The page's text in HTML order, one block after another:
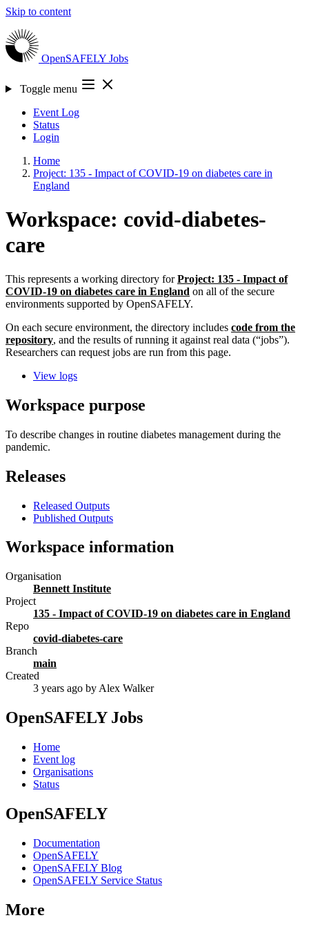
Skip to content
OpenSAFELY Jobs
Toggle menu
Event Log
Status
Login
Home
Project: 135 - Impact of COVID-19 on diabetes care in
England
Workspace: covid-diabetes-
care
This represents a working directory forProject: 135 - Impact of
COVID-19 on diabetes care in England on all of the secure
environments supported by OpenSAFELY.
On each secure environment, the directory includes code from the
repository, and the results of running it against real data (“jobs”).
Researchers can request jobs are run from this page.
View logs
Workspace purpose
To describe changes in routine diabetes management during the
pandemic.
Releases
Released Outputs
Published Outputs
Workspace information
Organisation
Bennett Institute
Project
135 - Impact of COVID-19 on diabetes care in England
Repo
covid-diabetes-care
Branch
main
Created
3 years ago by Alex Walker
OpenSAFELY Jobs
Home
Event log
Organisations
Status
OpenSAFELY
Documentation
OpenSAFELY
OpenSAFELY Blog
OpenSAFELY Service Status
More